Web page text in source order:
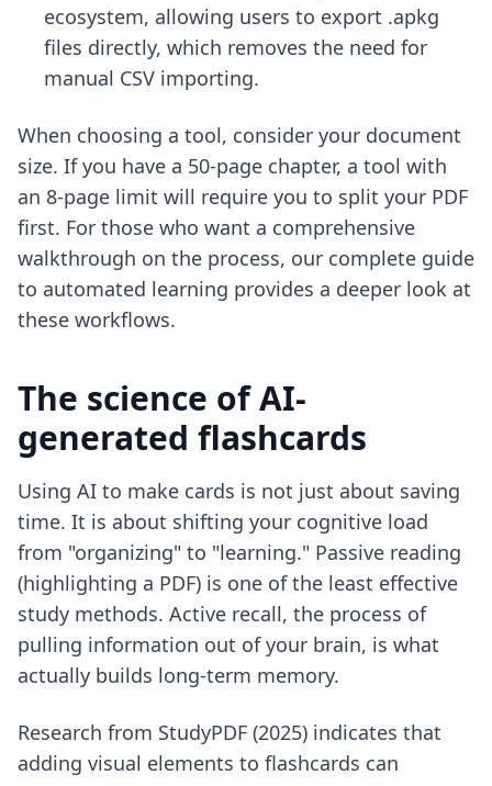
ecosystem, allowing users to export .apkg
files directly, which removes the need for
manual CSV importing.
When choosing a tool, consider your document
size. If you have a 50-page chapter, a tool with
an 8-page limit will require you to split your PDF
first. For those who want a comprehensive
walkthrough on the process, our complete guide
to automated learning provides a deeper look at
these workflows.
The science of AI-
generated flashcards
Using AI to make cards is not just about saving
time. It is about shifting your cognitive load
from "organizing" to "learning." Passive reading
(highlighting a PDF) is one of the least effective
study methods. Active recall, the process of
pulling information out of your brain, is what
actually builds long-term memory.
Research from StudyPDF (2025) indicates that
adding visual elements to flashcards can